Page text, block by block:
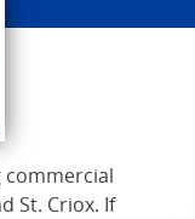
commercial
St. Criox. If